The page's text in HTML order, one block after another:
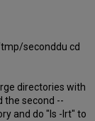
seconddu cd
directories with
the second --
and do "ls -lrt" to